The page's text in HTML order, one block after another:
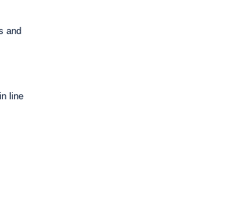
and
line